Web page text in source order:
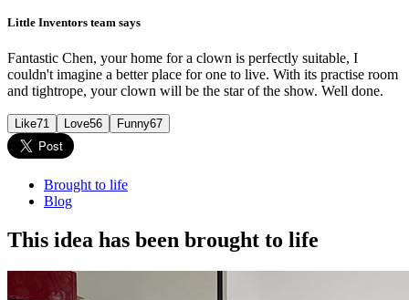
Little Inventors team says
Fantastic Chen, your home for a clown is perfectly suitable, I
couldn't imagine a better place for one to live. With its practise room
and tightrope, your clown will be the star of the show. Well done.
Like71 Love56 Funny67
Brought to life
Blog
This idea has been brought to life